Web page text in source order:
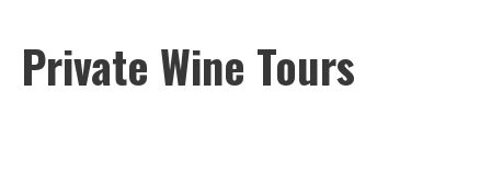
Private Wine Tours